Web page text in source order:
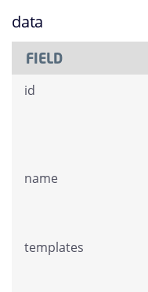
data
FIELD
id
name
templates